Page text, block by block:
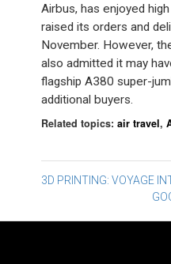
Airbus, has enjoyed
raised its orders and
November. However,
also admitted it may
flagship A380 super-
additional buyers.
Related topics:air travel,
Post
3D PRINTING: VOYAGE